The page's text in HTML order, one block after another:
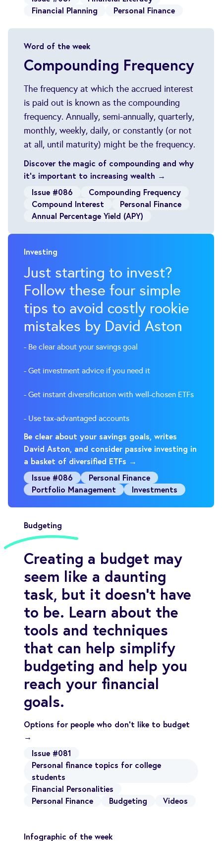
Financial Planning
Personal Finance
Word of the week
Compounding Frequency
The frequency at which the accrued interest
is paid out is known as the compounding
frequency. Annually, semi-annually, quarterly,
monthly, weekly, daily, or constantly (or not
at all, until maturity) might be the frequency.
Discover the magic of compounding and why
it's important to increasing wealth →
Issue #086
Compounding Frequency
Compound Interest
Personal Finance
Annual Percentage Yield (APY)
Investing
Just starting to invest?
Follow these four simple
tips to avoid costly rookie
mistakes by David Aston
- Be clear about your savings goal
- Get investment advice if you need it
- Get instant diversification with well-chosen ETFs
- Use tax-advantaged accounts
Be clear about your savings goals, writes
David Aston, and consider passive investing in
a basket of diversified ETFs →
Issue #086
Personal Finance
Portfolio Management
Investments
Budgeting
Creating a budget may
seem like a daunting
task, but it doesn’t have
to be. Learn about the
tools and techniques
that can help simplify
budgeting and help you
reach your financial
goals.
Options for people who don’t like to budget
→
Issue #081
Personal finance topics for college
students
Financial Personalities
Personal Finance
Budgeting Videos
Infographic of the week